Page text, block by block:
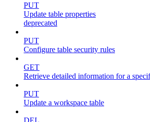
PUT
Update table properties
deprecated
PUT
Configure table security rules
GET
Retrieve detailed information for a
PUT
Update a workspace table
DEL